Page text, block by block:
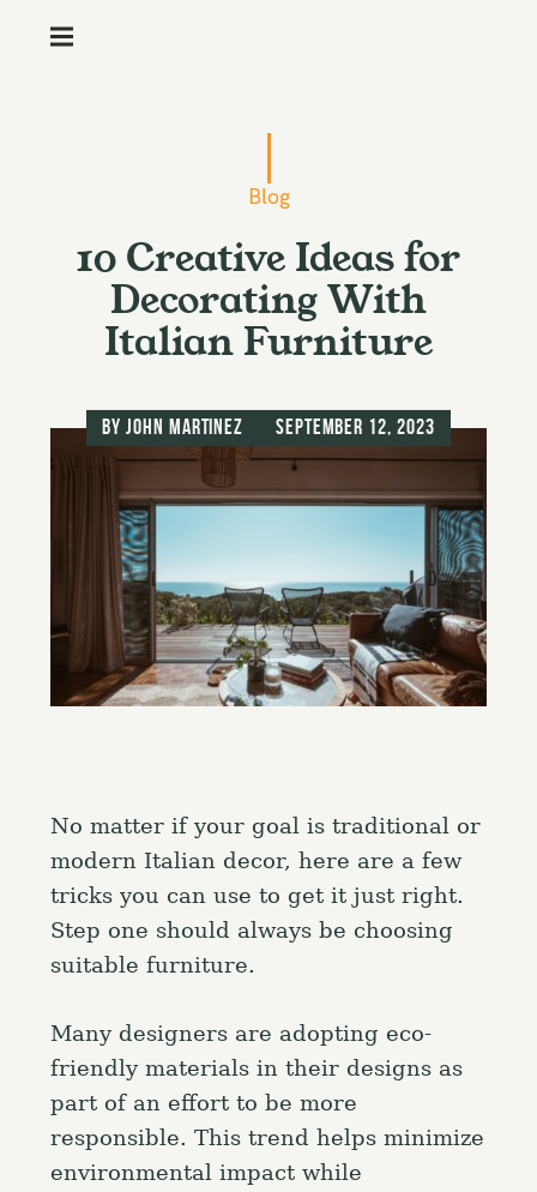
Blog
10 Creative Ideas for
Decorating With
Italian Furniture
by John Martinez September 12, 2023
No matter if your goal is traditional or
modern Italian decor, here are a few
tricks you can use to get it just right.
Step one should always be choosing
suitable furniture.
Many designers are adopting eco-
friendly materials in their designs as
part of an effort to be more
responsible. This trend helps minimize
environmental impact while